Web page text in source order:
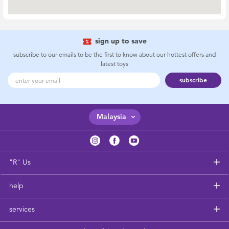
Babies”R”Us Clearance
sign up to save
subscribe to our emails to be the first to know about our hottest offers and
latest toys
subscribe
Malaysia
"R" Us
help
services